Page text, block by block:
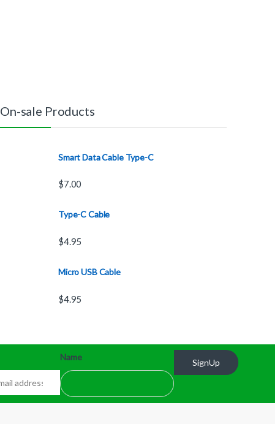
On-sale Products
Smart Data Cable Type-C
$7.00
Type-C Cable
$4.95
Micro USB Cable
$4.95
Name
SignUp